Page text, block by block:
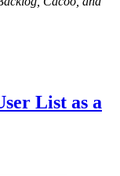
List as a